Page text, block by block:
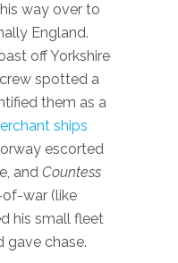
way over to
England.
off Yorkshire
spotted a
them as a
ships
escorted
and Countess
war (like
his small fleet
gave chase.